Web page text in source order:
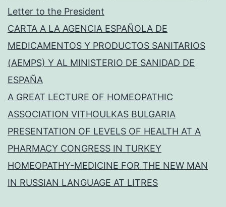
Letter to the President
CARTA A LA AGENCIA ESPAÑOLA DE
MEDICAMENTOS Y PRODUCTOS SANITARIOS
(AEMPS) Y AL MINISTERIO DE SANIDAD DE
ESPAÑA
A GREAT LECTURE OF HOMEOPATHIC
ASSOCIATION VITHOULKAS BULGARIA
PRESENTATION OF LEVELS OF HEALTH AT A
PHARMACY CONGRESS IN TURKEY
HOMEOPATHY-MEDICINE FOR THE NEW MAN
IN RUSSIAN LANGUAGE AT LITRES